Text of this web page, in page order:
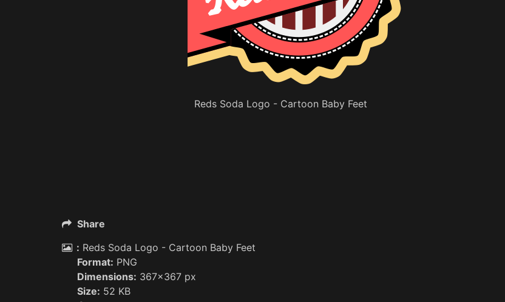
Reds Soda Logo - Cartoon Baby Feet
Share
: Reds Soda Logo - Cartoon Baby Feet
Format: PNG
Dimensions: 367x367 px
Size: 52 KB